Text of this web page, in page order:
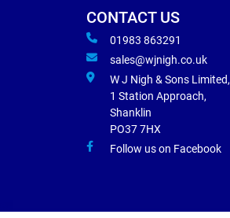
CONTACT US
01983 863291
sales@wjnigh.co.uk
W J Nigh & Sons Limited,
1 Station Approach,
Shanklin
PO37 7HX
Follow us on Facebook